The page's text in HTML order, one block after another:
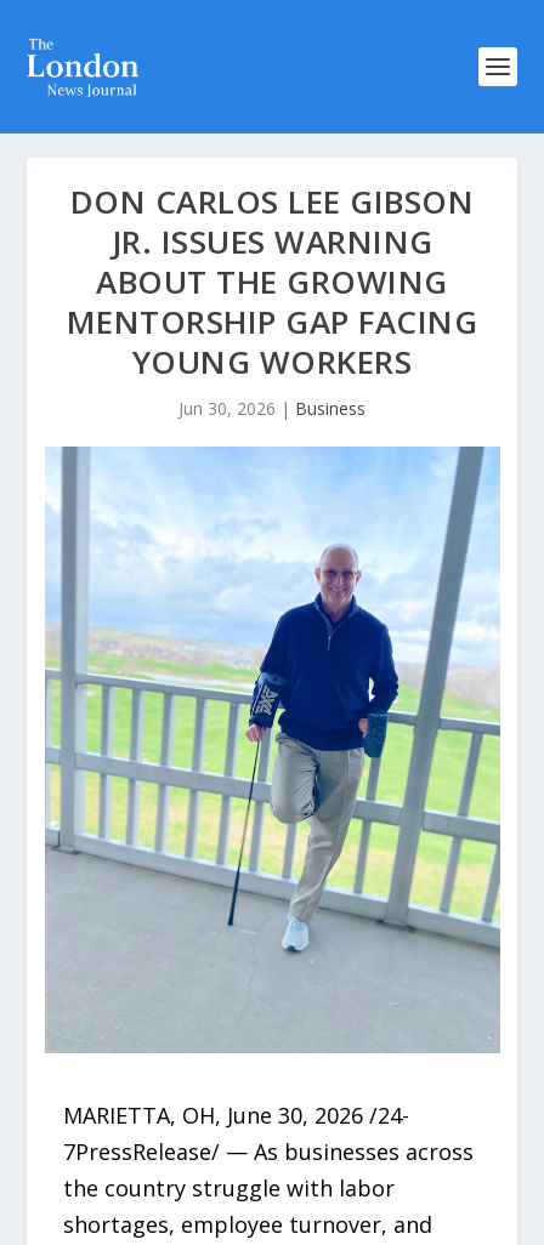
DON CARLOS LEE GIBSON
JR. ISSUES WARNING
ABOUT THE GROWING
MENTORSHIP GAP FACING
YOUNG WORKERS
Jun 30, 2026 | Business
MARIETTA, OH, June 30, 2026 /24-
7PressRelease/ — As businesses across
the country struggle with labor
shortages, employee turnover, and